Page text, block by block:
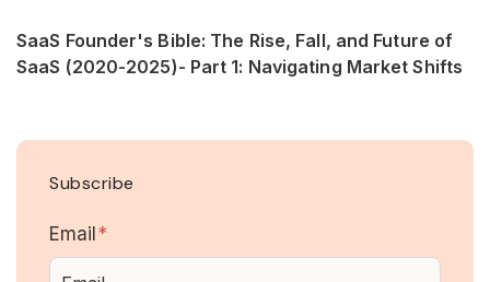
SaaS Founder's Bible: The Rise, Fall, and Future of
SaaS (2020-2025)- Part 1: Navigating Market Shifts
Subscribe
Email*